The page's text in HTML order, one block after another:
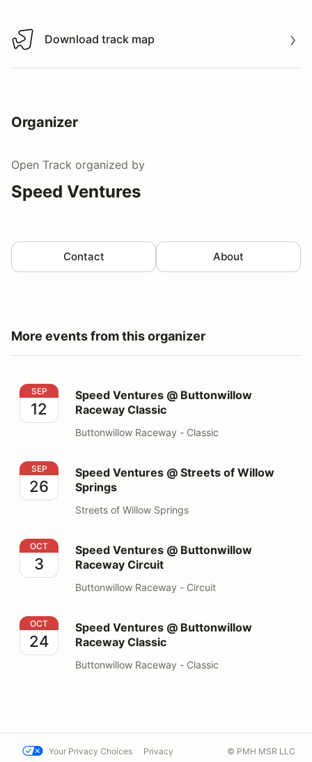
Download track map
Download track map
Organizer
Open Track organized by
Speed Ventures
Contact About
More events from this organizer
Speed Ventures @ Buttonwillow Raceway Classic
SEP
12
Speed Ventures @ Buttonwillow
Raceway Classic
Buttonwillow Raceway - Classic
Speed Ventures @ Streets of Willow Springs
SEP
26
Speed Ventures @ Streets of Willow
Springs
Streets of Willow Springs
Speed Ventures @ Buttonwillow Raceway Circuit
OCT
3
Speed Ventures @ Buttonwillow
Raceway Circuit
Buttonwillow Raceway - Circuit
Speed Ventures @ Buttonwillow Raceway Classic
OCT
24
Speed Ventures @ Buttonwillow
Raceway Classic
Buttonwillow Raceway - Classic
Your Privacy Choices Privacy © PMH MSR LLC